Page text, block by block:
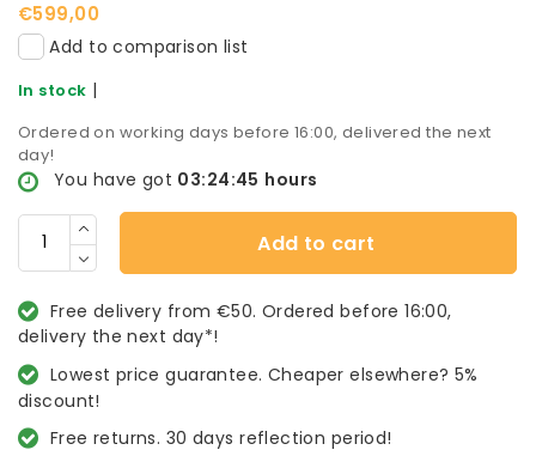
€599,00
Add to comparison list
In stock |
Ordered on working days before 16:00, delivered the next
day!
You have got 03:24:44 hours
Add to cart
Free delivery from €50. Ordered before 16:00,
delivery the next day*!
Lowest price guarantee. Cheaper elsewhere? 5%
discount!
Free returns. 30 days reflection period!